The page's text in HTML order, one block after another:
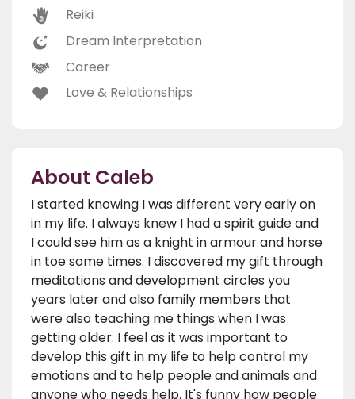
Reiki
Dream Interpretation
Career
Love & Relationships
About Caleb
I started knowing I was different very early on
in my life. I always knew I had a spirit guide and
I could see him as a knight in armour and horse
in toe some times. I discovered my gift through
meditations and development circles you
years later and also family members that
were also teaching me things when I was
getting older. I feel as it was important to
develop this gift in my life to help control my
emotions and to help people and animals and
anyone who needs help. It's funny how people